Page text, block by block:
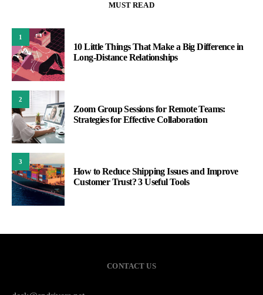
MUST READ
1
10 Little Things That Make a Big Difference in
Long-Distance Relationships
2
Zoom Group Sessions for Remote Teams:
Strategies for Effective Collaboration
3
How to Reduce Shipping Issues and Improve
Customer Trust? 3 Useful Tools
CONTACT US